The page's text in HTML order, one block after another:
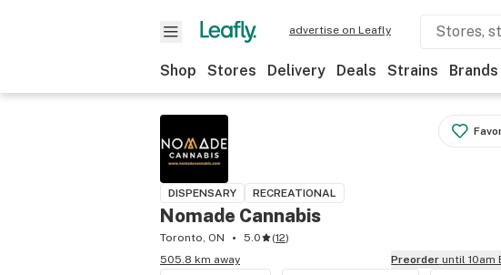
advertise on Leafly
Shop Stores Delivery Deals Strains Brands
DISPENSARY RECREATIONAL
Nomade Cannabis
Toronto, ON 5.0 (12)
505.8 km away
Preorder until 10am